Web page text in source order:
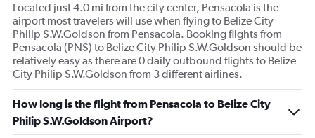
Located just 4.0 mi from the city center, Pensacola is the
airport most travelers will use when flying to Belize City
Philip S.W.Goldson from Pensacola. Booking flights from
Pensacola (PNS) to Belize City Philip S.W.Goldson should be
relatively easy as there are 0 daily outbound flights to Belize
City Philip S.W.Goldson from 3 different airlines.
How long is the flight from Pensacola to Belize City
Philip S.W.Goldson Airport?